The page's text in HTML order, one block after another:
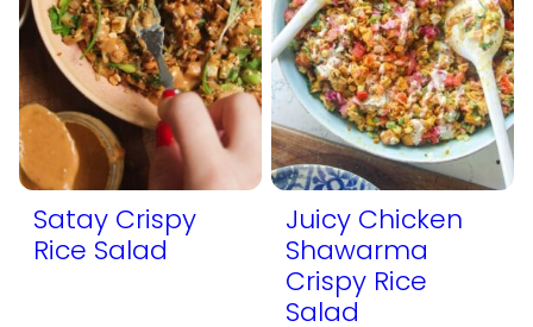
Satay Crispy
Rice Salad
Juicy Chicken
Shawarma
Crispy Rice
Salad